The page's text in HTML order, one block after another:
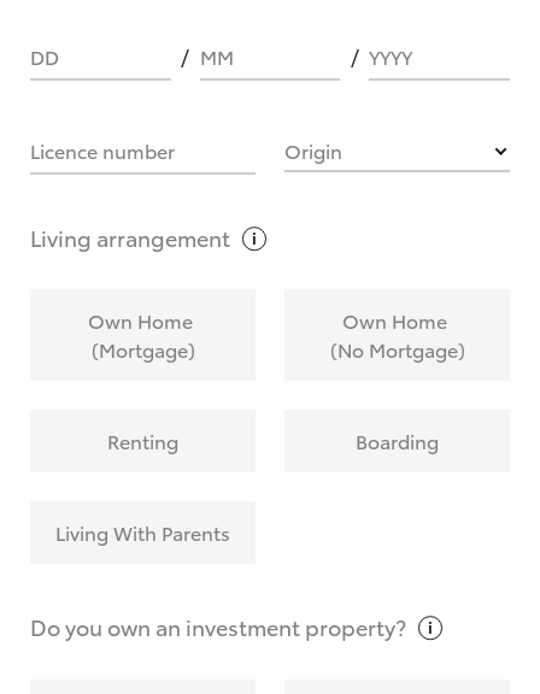
What are Toyota Personalised Repayments?
calculate it?
request?
DD MM YYYY
Licence number Origin
Living arrangement
Own Home
(Mortgage)
Own Home
(No Mortgage)
Renting Boarding
Living With Parents
Do you own an investmentproperty?